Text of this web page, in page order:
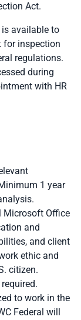
Act.
is available to
for inspection
regulations.
during
with HR
1 year
Microsoft Office
and
and client
ethic and
citizen.
to work in the
Federal will